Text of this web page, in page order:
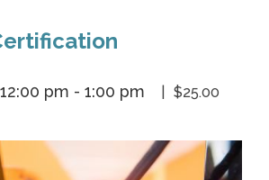
pm - 1:00 pm $25.00